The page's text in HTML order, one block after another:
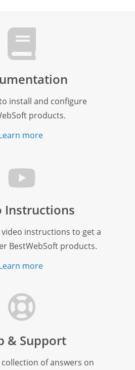
install and configure
products.
more
Instructions
instructions to get a
BestWebSoft products.
more
& Support
of answers on